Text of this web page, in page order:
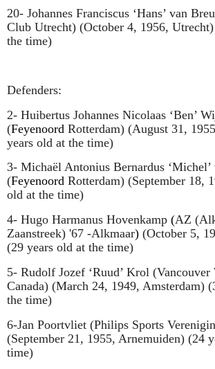
20- Johannes Franciscus ‘Hans’ van
Club Utrecht) (October 4, 1956,
the time)
Defenders:
2- Huibertus Johannes Nicolaas ‘Ben’
(Feyenoord Rotterdam) (August 31,
years old at the time)
3- Michaël Antonius Bernardus
(Feyenoord Rotterdam) (September 18,
old at the time)
4- Hugo Harmanus Hovenkamp (AZ
Zaanstreek) '67 -Alkmaar) (October 5,
(29 years old at the time)
5- Rudolf Jozef ‘Ruud’ Krol (Vancouver
Canada) (March 24, 1949, Amsterdam)
the time)
6-Jan Poortvliet (Philips Sports
(September 21, 1955, Arnemuiden) (24
time)